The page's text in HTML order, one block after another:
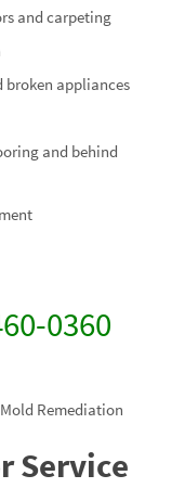
and carpeting
broken appliances
and behind
0360
Remediation
Service